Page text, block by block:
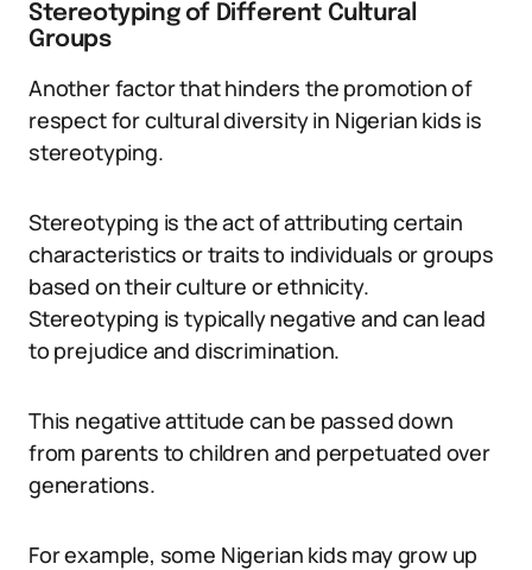
Stereotyping of Different Cultural
Groups
Another factor that hinders the promotion of
respect for cultural diversity in Nigerian kids is
stereotyping.
Stereotyping is the act of attributing certain
characteristics or traits to individuals or groups
based on their culture or ethnicity.
Stereotyping is typically negative and can lead
to prejudice and discrimination.
This negative attitude can be passed down
from parents to children and perpetuated over
generations.
For example, some Nigerian kids may grow up